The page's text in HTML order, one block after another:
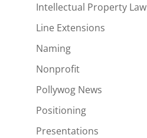
Intellectual Property Law
Line Extensions
Naming
Nonprofit
Pollywog News
Positioning
Presentations